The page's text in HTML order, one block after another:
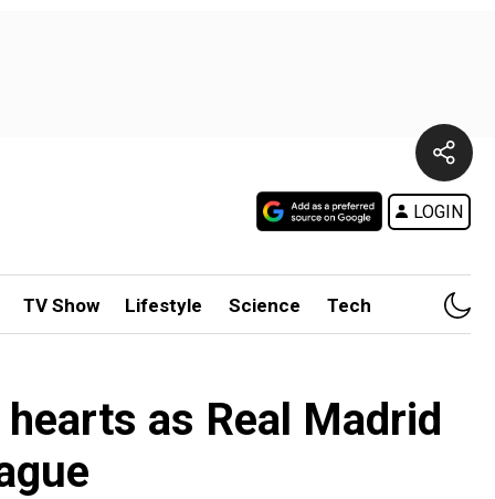
LOGIN
TV Show Lifestyle Science Tech
as Real Madrid